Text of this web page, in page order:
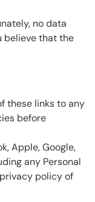
no data
believe that the
these links to any
before
Apple, Google,
any Personal
policy of